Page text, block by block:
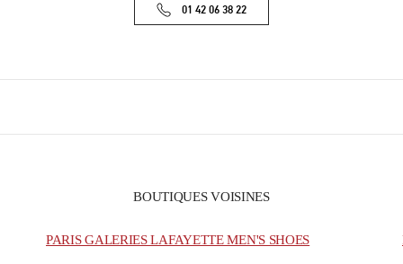
01 42 06 38 22
BOUTIQUES VOISINES
PARIS GALERIES LAFAYETTE MEN'S SHOES